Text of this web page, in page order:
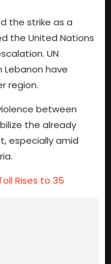
the strike as a
the United Nations
UN
have
region.
between
the already
especially amid
Rises to 35